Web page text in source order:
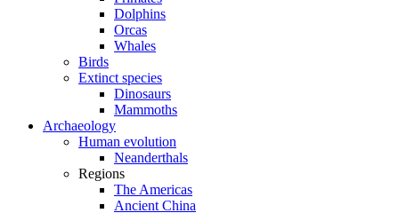
Dolphins
Orcas
Whales
Birds
Extinct species
Dinosaurs
Mammoths
Archaeology
Human evolution
Neanderthals
Regions
The Americas
Ancient China